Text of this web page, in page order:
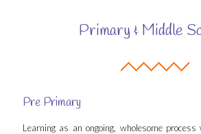
Primary & Middle
Pre Primary
Learning as an ongoing, wholesome